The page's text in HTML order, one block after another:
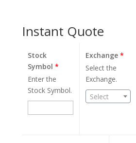
Instant Quote
Stock
Symbol *
Enter the
Stock Symbol.
Exchange*
Select the
Exchange.
Select